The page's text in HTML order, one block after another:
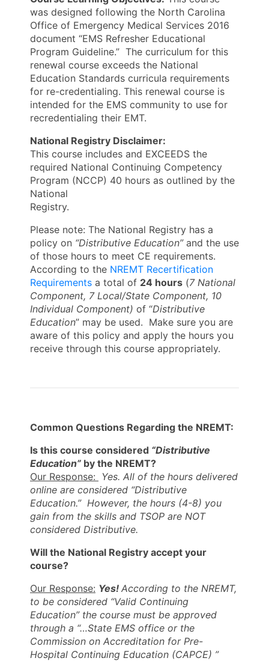
was designed following the North Carolina
Office of Emergency Medical Services 2016
document “EMS Refresher Educational
Program Guideline.” The curriculum for this
renewal course exceeds the National
Education Standards curricula requirements
for re-credentialing. This renewal course is
intended for the EMS community to use for
recredentialing their EMT.
National Registry Disclaimer:
This course includes and EXCEEDS the
required National Continuing Competency
Program (NCCP) 40 hours as outlined by the
National
Registry.
Please note: The National Registry has a
policy on “Distributive Education”and the use
of those hours to meet CE requirements.
According to the NREMT Recertification
Requirements a total of 24 hours (7National
Component, 7 Local/State Component, 10
Individual Component) of “Distributive
Education” may be used. Make sure you are
aware of this policy and apply the hours you
receive through this course appropriately.
Common Questions Regarding the NREMT:
Is this course considered “Distributive
Education” by the NREMT?
Our Response: Yes. All of the hours delivered
online are considered “Distributive
Education.” However, the hours (4-8) you
gain from the skills and TSOP are NOT
considered Distributive.
Will the National Registry accept your
course?
Our Response: Yes! According to the NREMT,
to be considered “Valid Continuing
Education” the course must be approved
through a “…State EMS office or the
Commission on Accreditation for Pre-
Hospital Continuing Education (CAPCE) ”